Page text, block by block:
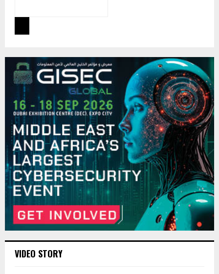
VIDEO STORY